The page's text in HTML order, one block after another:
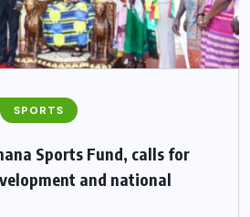
SPORTS
Sports Fund, calls for
and national